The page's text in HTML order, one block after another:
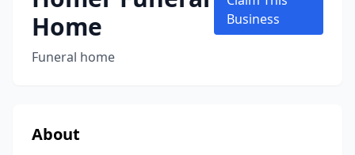
Home
Funeral home
Business
About